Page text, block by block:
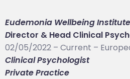
Eudemonia Wellbeing
Director & Head Clinical
02/05/2022 – Current –
Clinical Psychologist
Private Practice